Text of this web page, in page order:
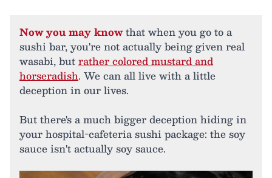
Now you may knowthat when you go to a
sushi bar, you're not actually being given real
wasabi, butrather colored mustard and
horseradish. We can all live with a little
deception in our lives.
But there's a much bigger deception hiding in
your hospital-cafeteria sushi package: the soy
sauce isn't actually soy sauce.